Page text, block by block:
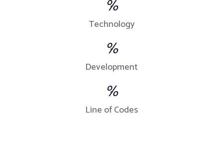
%
Technology
%
Development
%
Line of Codes